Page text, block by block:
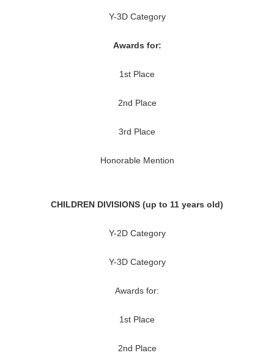
Y-3D Category
Awards for:
1st Place
2nd Place
3rd Place
Honorable Mention
CHILDREN DIVISIONS (up to 11 years old)
Y-2D Category
Y-3D Category
Awards for:
1st Place
2nd Place